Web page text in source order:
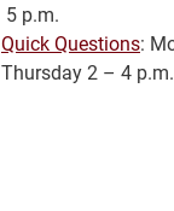
5 p.m.
Quick Questions:
Thursday 2 – 4 p.m.